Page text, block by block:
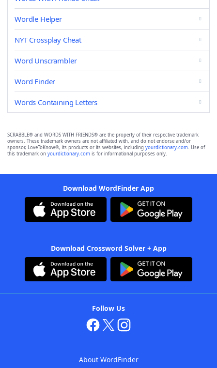
Wordle Helper
NYT Crossplay Cheat
Word Unscrambler
Word Finder
Words Containing Letters
SCRABBLE® and WORDS WITH FRIENDS® are the property of their respective trademark
owners. These trademark owners are not affiliated with, and do not endorse and/or
sponsor, LoveToKnow®, its products or its websites, including yourdictionary.com. Use of
this trademark on yourdictionary.com is for informational purposes only.
Download WordFinder App
Download Crossword Solver + App
Follow Us
About WordFinder